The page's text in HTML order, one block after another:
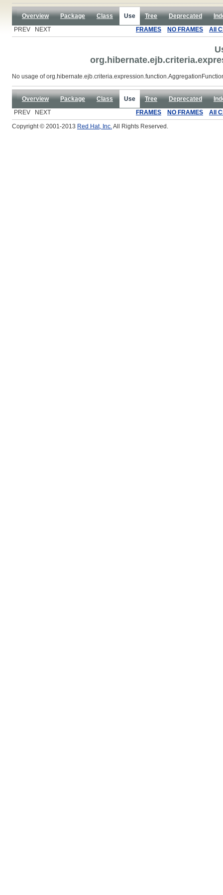
Overview Package Class Use Tree Deprecated
PREV NEXT
FRAMES NO FRAMES All
No usage of
Overview Package Class Use Tree Deprecated
PREV NEXT
FRAMES NO FRAMES
All
Copyright © 2001-2013 Red Hat, Inc.All Rights Reserved.